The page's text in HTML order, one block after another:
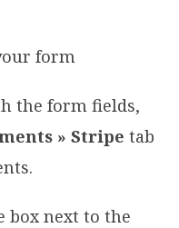
the form fields,
» Stripe tab
box next to the